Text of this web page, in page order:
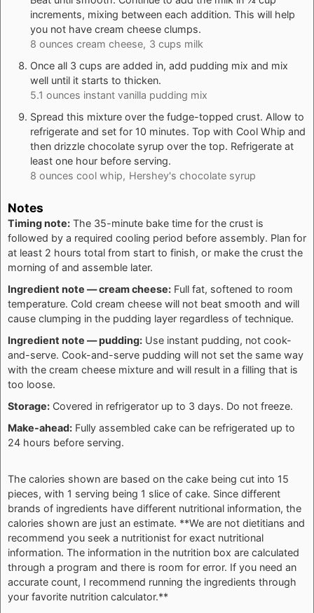
increments, mixing between each addition. This will help
you not have cream cheese clumps.
8 ounces cream cheese, 3 cups milk
Once all 3 cups are added in, add pudding mix and mix
well until it starts to thicken.
5.1 ounces instant vanilla pudding mix
Spread this mixture over the fudge-topped crust. Allow to
refrigerate and set for 10 minutes. Top with Cool Whip and
then drizzle chocolate syrup over the top. Refrigerate at
least one hour before serving.
8 ounces cool whip, Hershey's chocolate syrup
Notes
Timing note: The 35-minute bake time for the crust is
followed by a required cooling period before assembly. Plan for
at least 2 hours total from start to finish, or make the crust the
morning of and assemble later.
Ingredient note — cream cheese: Full fat, softened to room
temperature. Cold cream cheese will not beat smooth and will
cause clumping in the pudding layer regardless of technique.
Ingredient note — pudding: Use instant pudding, not cook-
and-serve. Cook-and-serve pudding will not set the same way
with the cream cheese mixture and will result in a filling that is
too loose.
Storage: Covered in refrigerator up to 3 days. Do not freeze.
Make-ahead: Fully assembled cake can be refrigerated up to
24 hours before serving.
The calories shown are based on the cake being cut into 15
pieces, with 1 serving being 1 slice of cake. Since different
brands of ingredients have different nutritional information, the
calories shown are just an estimate. **We are not dietitians and
recommend you seek a nutritionist for exact nutritional
information. The information in the nutrition box are calculated
through a program and there is room for error. If you need an
accurate count, I recommend running the ingredients through
your favorite nutrition calculator.**